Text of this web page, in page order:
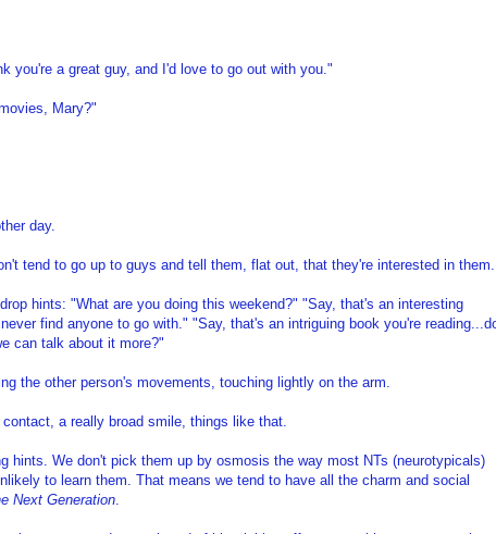
you're a great guy, and I'd love to go out with you."
Mary?"
day.
tend to go up to guys and tell them, flat out, that they're interested in them.
hints: "What are you doing this weekend?" "Say, that's an interesting
find anyone to go with." "Say, that's an intriguing book you're
can talk about it more?"
the other person's movements, touching lightly on the arm.
a really broad smile, things like that.
hints. We don't pick them up by osmosis the way most NTs (neurotypicals)
to learn them. That means we tend to have all the charm and social
Next Generation.